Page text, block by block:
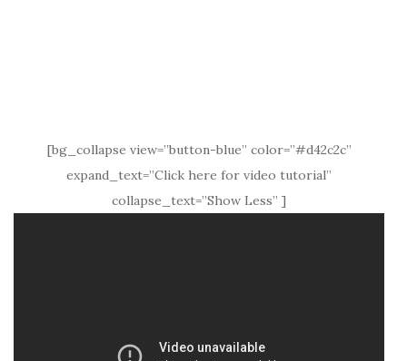
[bg_collapse view=”button-blue” color=”#d42c2c”
expand_text=”Click here for video tutorial”
collapse_text=”Show Less” ]